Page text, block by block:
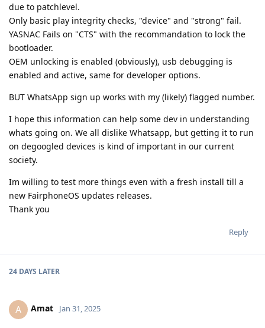
due to patchlevel.
Only basic play integrity checks, "device" and "strong" fail.
YASNAC Fails on "CTS" with the recommandation to lock the
bootloader.
OEM unlocking is enabled (obviously), usb debugging is
enabled and active, same for developer options.
BUT WhatsApp sign up works with my (likely) flagged number.
I hope this information can help some dev in understanding
whats going on. We all dislike Whatsapp, but getting it to run
on degoogled devices is kind of important in our current
society.
Im willing to test more things even with a fresh install till a
new FairphoneOS updates releases.
Thank you
Reply
24 DAYS LATER
A Amat Jan 31, 2025